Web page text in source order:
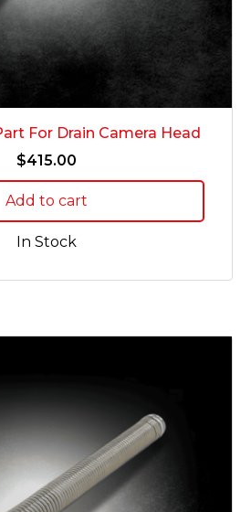
For Drain Camera Head
$415.00
Add to cart
In Stock